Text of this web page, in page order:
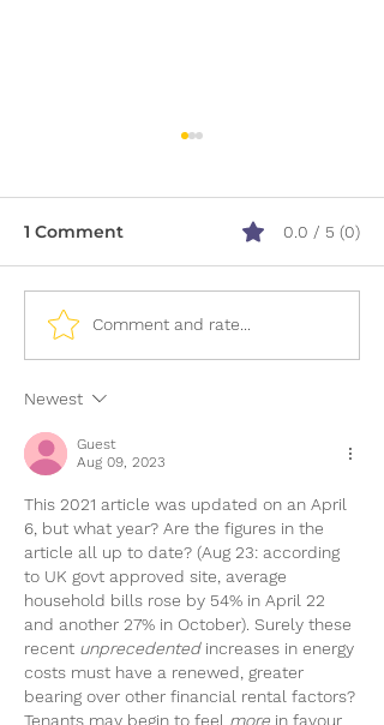
What Paperwork Do I
Need To Apply For A
1 Comment 0.0 / 5 (0)
Comment and rate...
Newest
Guest
Aug 09, 2023
This 2021 article was updated on an April
6, but what year? Are the figures in the
article all up to date? (Aug 23: according
to UK govt approved site, average
household bills rose by 54% in April 22
and another 27% in October). Surely these
recent unprecedented increases in energy
costs must have a renewed, greater
bearing over other financial rental factors?
Tenants may begin to feel more in favour